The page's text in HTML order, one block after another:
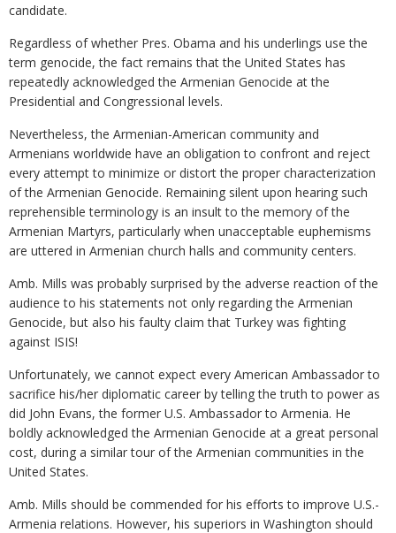
candidate.
Regardless of whether Pres. Obama and his underlings use the
term genocide, the fact remains that the United States has
repeatedly acknowledged the Armenian Genocide at the
Presidential and Congressional levels.
Nevertheless, the Armenian-American community and
Armenians worldwide have an obligation to confront and reject
every attempt to minimize or distort the proper characterization
of the Armenian Genocide. Remaining silent upon hearing such
reprehensible terminology is an insult to the memory of the
Armenian Martyrs, particularly when unacceptable euphemisms
are uttered in Armenian church halls and community centers.
Amb. Mills was probably surprised by the adverse reaction of the
audience to his statements not only regarding the Armenian
Genocide, but also his faulty claim that Turkey was fighting
against ISIS!
Unfortunately, we cannot expect every American Ambassador to
sacrifice his/her diplomatic career by telling the truth to power as
did John Evans, the former U.S. Ambassador to Armenia. He
boldly acknowledged the Armenian Genocide at a great personal
cost, during a similar tour of the Armenian communities in the
United States.
Amb. Mills should be commended for his efforts to improve U.S.-
Armenia relations. However, his superiors in Washington should